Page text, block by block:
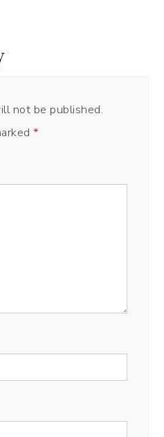
not be published.
*